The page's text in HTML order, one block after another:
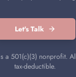
Let's Talk
a 501(c)(3) nonprofit.
tax-deductible.